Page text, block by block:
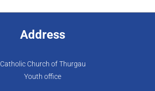
Address
Catholic Church of Thurgau
Youth office